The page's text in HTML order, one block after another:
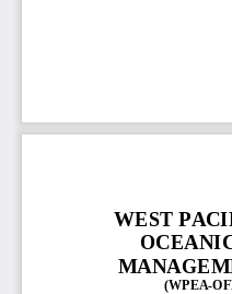
WEST
(WPEA-